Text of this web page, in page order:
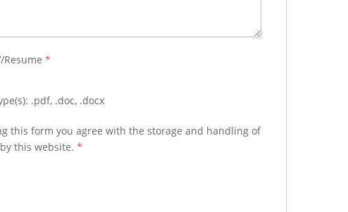
Resume *
.pdf, .doc, .docx
this form you agree with the storage and handling of
this website. *